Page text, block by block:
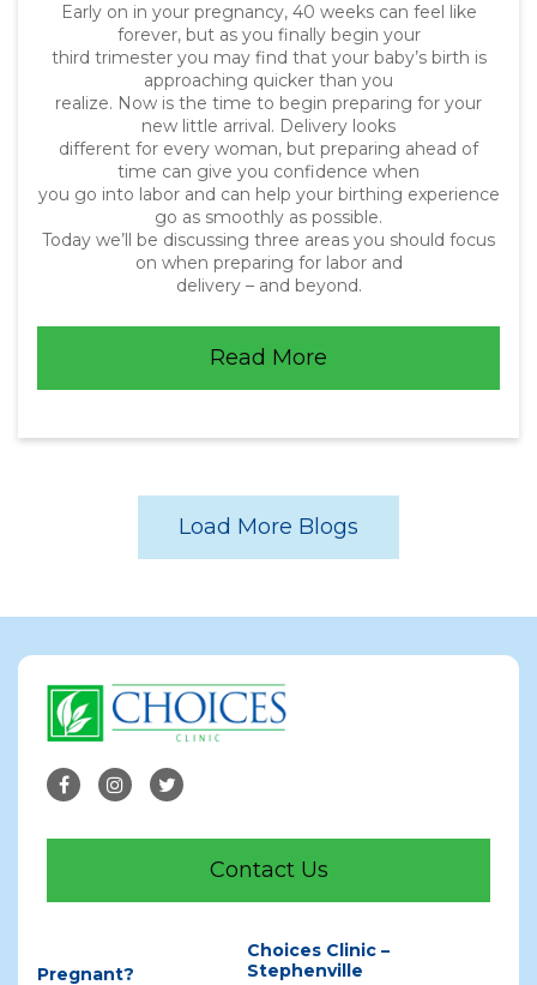
Early on in your pregnancy, 40 weeks can feel like
forever, but as you finally begin your
third trimester you may find that your baby’s birth is
approaching quicker than you
realize. Now is the time to begin preparing for your
new little arrival. Delivery looks
different for every woman, but preparing ahead of
time can give you confidence when
you go into labor and can help your birthing experience
go as smoothly as possible.
Today we’ll be discussing three areas you should focus
on when preparing for labor and
delivery – and beyond.
Read More
Load More Blogs
Contact Us
Pregnant?
Choices Clinic –
Stephenville